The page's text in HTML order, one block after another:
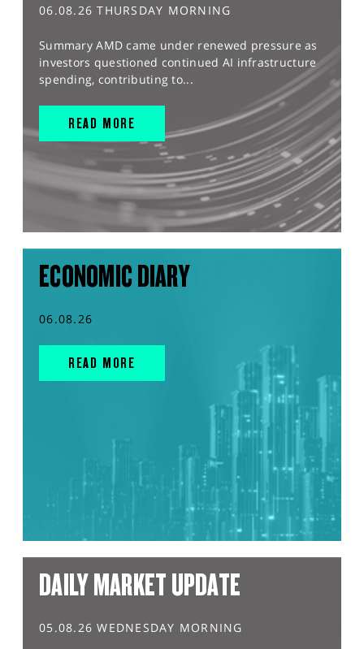
06.08.26 THURSDAY MORNING
Summary AMD came under renewed pressure as
investors questioned continued AI infrastructure
spending, contributing to...
READ MORE
ECONOMIC DIARY
06.08.26
READ MORE
DAILY MARKET UPDATE
05.08.26 WEDNESDAY MORNING